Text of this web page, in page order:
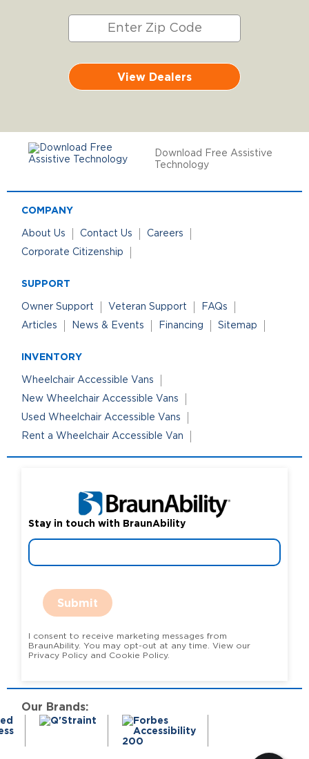
View Dealers
Download Free Assistive
Technology
COMPANY
About Us Contact Us
Careers
Corporate Citizenship
SUPPORT
Owner Support Veteran Support
FAQs
Articles
News & Events Financing Sitemap
INVENTORY
Wheelchair Accessible Vans
New Wheelchair Accessible Vans
Used Wheelchair Accessible Vans
Rent a Wheelchair Accessible Van
Stay in touch with BraunAbility
Submit
I consent to receive marketing messages from
BraunAbility. You may opt-out at any time. View our
Privacy Policy and Cookie Policy.
Our Brands: